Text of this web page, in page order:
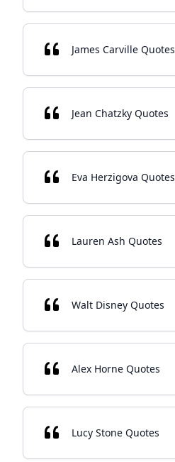
James Carville Quotes
Jean Chatzky Quotes
Eva Herzigova Quotes
Lauren Ash Quotes
Walt Disney Quotes
Alex Horne Quotes
Lucy Stone Quotes